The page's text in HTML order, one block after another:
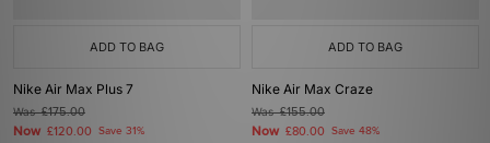
ADD TO BAG
Nike Air Max Plus 7
Was£175.00
Now £120.00 Save 31%
ADD TO BAG
Nike Air Max Craze
Was£155.00
Now £80.00 Save 48%